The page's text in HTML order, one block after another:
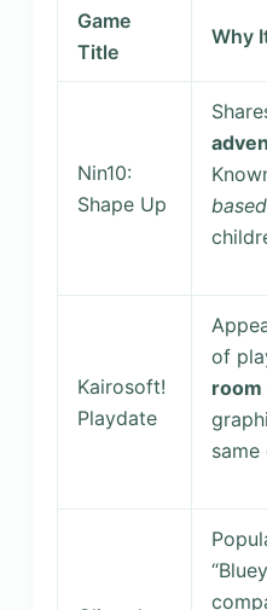
Game
Title
Why
Nin10:
Shape Up
Kairosoft!
Playdate
of
room
same